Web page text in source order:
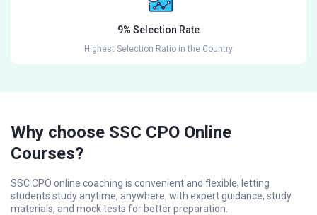
9% Selection Rate
Highest Selection Ratio in the Country
Why choose SSC CPO Online
Courses?
SSC CPO online coaching is convenient and flexible, letting
students study anytime, anywhere, with expert guidance, study
materials, and mock tests for better preparation.